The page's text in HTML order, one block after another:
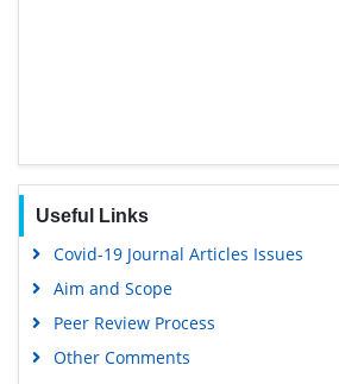
Useful Links
Covid-19 Journal Articles Issues
Aim and Scope
Peer Review Process
Other Comments